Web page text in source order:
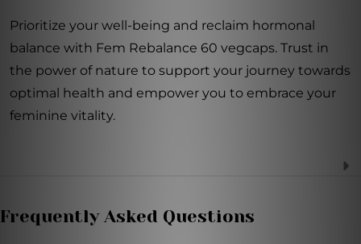
Prioritize your well-being and reclaim hormonal
balance with Fem Rebalance 60 vegcaps. Trust in
the power of nature to support your journey towards
optimal health and empower you to embrace your
feminine vitality.
Frequently Asked Questions